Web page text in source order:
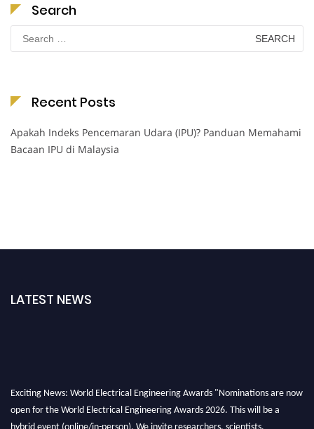
Search
Search
for:
Recent Posts
Apakah Indeks Pencemaran Udara (IPU)? Panduan Memahami
Bacaan IPU di Malaysia
LATEST NEWS
Exciting News: World Electrical Engineering Awards "Nominations are now
open for the World Electrical Engineering Awards 2026. This will be a
hybrid event (online/in-person). We invite researchers, scientists,